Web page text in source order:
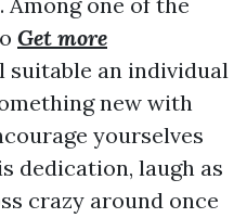
Get more
suitable an individual
new with
yourselves
dedication, laugh as
crazy around once